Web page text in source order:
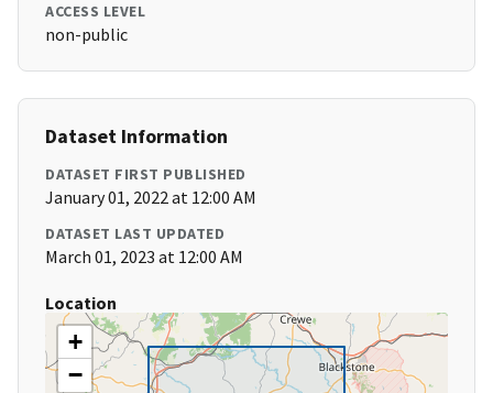
ACCESS LEVEL
non-public
Dataset Information
DATASET FIRST PUBLISHED
January 01, 2022 at 12:00 AM
DATASET LAST UPDATED
March 01, 2023 at 12:00 AM
Location
+
−